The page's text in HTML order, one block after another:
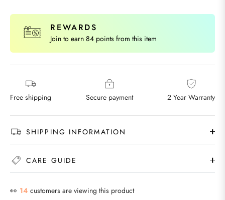
REWARDS
Join to earn 84 points from this item
Free shipping Secure payment 2 Year Warranty
SHIPPING INFORMATION
CARE GUIDE
👀 22 customers are viewing this product